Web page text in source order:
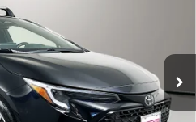
Less
$26,167
Prices excludes tax, title &